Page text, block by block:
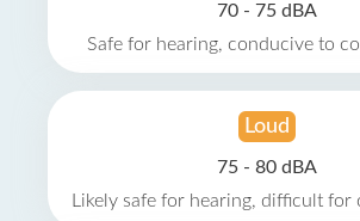
70 - 75 dBA
Safe for hearing, conducive to
Loud
75 - 80 dBA
Likely safe for hearing, difficult for